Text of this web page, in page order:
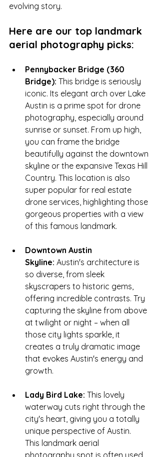
evolving story.
Here are our top landmark
aerial photography picks:
Pennybacker Bridge (360
Bridge): This bridge is seriously
iconic. Its elegant arch over Lake
Austin is a prime spot for drone
photography, especially around
sunrise or sunset. From up high,
you can frame the bridge
beautifully against the downtown
skyline or the expansive Texas Hill
Country. This location is also
super popular for real estate
drone services, highlighting those
gorgeous properties with a view
of this famous landmark.
Downtown Austin
Skyline: Austin's architecture is
so diverse, from sleek
skyscrapers to historic gems,
offering incredible contrasts. Try
capturing the skyline from above
at twilight or night – when all
those city lights sparkle, it
creates a truly dramatic image
that evokes Austin's energy and
growth.
Lady Bird Lake: This lovely
waterway cuts right through the
city's heart, giving you a totally
unique perspective of Austin.
This landmark aerial
photography spot is often used